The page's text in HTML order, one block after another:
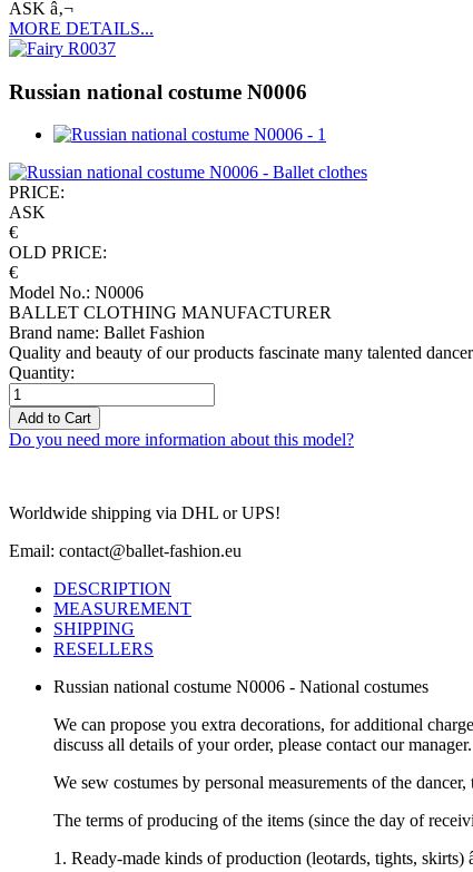
ASK â‚¬
MORE DETAILS...
Russian national costume N0006
PRICE:
ASK
€
OLD PRICE:
€
Model No.: N0006
BALLET CLOTHING MANUFACTURER
Brand name: Ballet Fashion
Quality and beauty of our products fascinate many talented
Quantity:
Add to Cart
Do you need more information about this model?
Worldwide shipping via DHL or UPS!
Email: contact@ballet-fashion.eu
DESCRIPTION
MEASUREMENT
SHIPPING
RESELLERS
Russian national costume N0006 - National costumes
We can propose you extra decorations, for additional
discuss all details of your order, please contact our manager.
We sew costumes by personal measurements of the
The terms of producing of the items (since the day of
1. Ready-made kinds of production (leotards, tights,